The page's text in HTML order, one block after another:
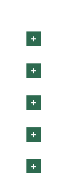
+
+
+
+
+